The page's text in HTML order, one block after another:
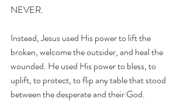
NEVER.
Instead, Jesus used His power to lift the
broken, welcome the outsider, and heal the
wounded. He used His power to bless, to
uplift, to protect, to flip any table that stood
between the desperate and their God.